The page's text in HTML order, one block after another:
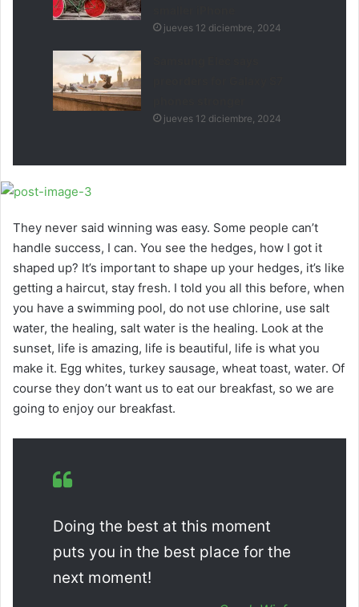
jueves 12 diciembre, 2024
jueves 12 diciembre, 2024
They never said winning was easy. Some people can’t
handle success, I can. You see the hedges, how I got it
shaped up? It’s important to shape up your hedges, it’s like
getting a haircut, stay fresh. I told you all this before, when
you have a swimming pool, do not use chlorine, use salt
water, the healing, salt water is the healing. Look at the
sunset, life is amazing, life is beautiful, life is what you
make it. Egg whites, turkey sausage, wheat toast, water. Of
course they don’t want us to eat our breakfast, so we are
going to enjoy our breakfast.
Doing the best at this moment
puts you in the best place for the
next moment!